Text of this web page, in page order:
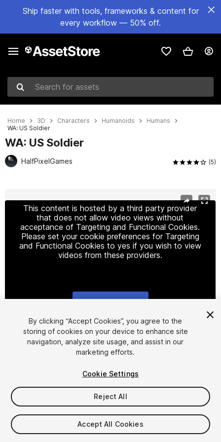
Ship faster with tools, frameworks & content for
every workflow — 50% off.
Search for assets
Home 3D Characters Humanoids
Humans
WA: US Soldier
WA: US Soldier
HalfPixelGames (5)
This content is hosted by a third party provider
that does not allow video views without
acceptance of Targeting and Functional Cookies.
Please set your cookie preferences for Targeting
and Functional Cookies to yes if you wish to view
videos from these providers.
1/7
$10
Taxes/VAT calculated at checkout
By clicking “Accept Cookies”, you agree to the
storing of cookies on your device to enhance site
navigation, analyze site usage, and assist in our
marketing efforts.
Cookie Settings
Reject All
Accept All Cookies